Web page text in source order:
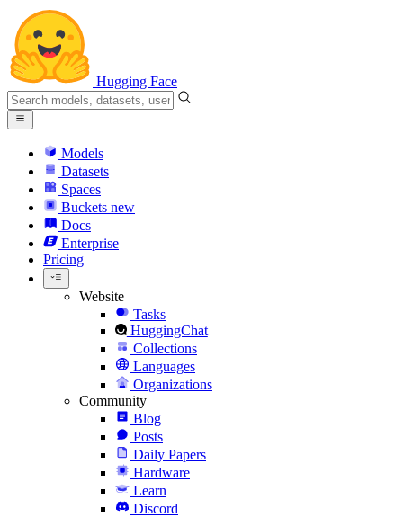
Hugging Face
Models
Datasets
Spaces
Buckets new
Docs
Enterprise
Pricing
Website
Tasks
HuggingChat
Collections
Languages
Organizations
Community
Blog
Posts
Daily Papers
Hardware
Learn
Discord